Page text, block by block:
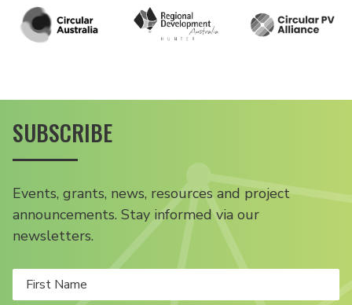
SUBSCRIBE
Events, grants, news, resources and project
announcements. Stay informed via our
newsletters.